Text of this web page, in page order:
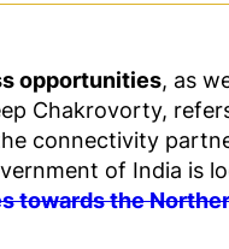
opportunities, as
Chakrovorty,
connectivity
of India is
towards the